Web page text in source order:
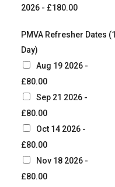
2026 - £180.00
PMVA Refresher Dates (1
Day)
Aug 19 2026 -
£80.00
Sep 21 2026 -
£80.00
Oct 14 2026 -
£80.00
Nov 18 2026 -
£80.00